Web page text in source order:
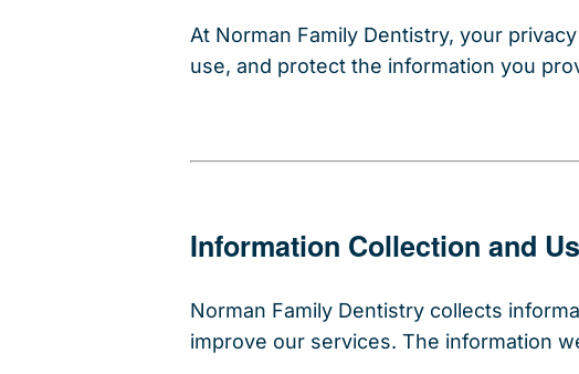
At Norman Family Dentistry, your
use, and protect the information you
Information Collection and
Norman Family Dentistry collects
improve our services. The information